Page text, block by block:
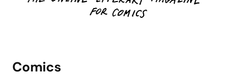
Comics